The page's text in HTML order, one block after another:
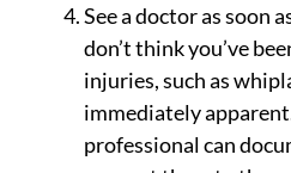
See a doctor as soon
don’t think you’ve
injuries, such as
immediately
professional can